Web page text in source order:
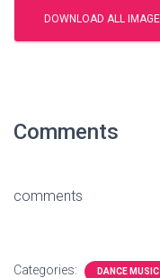
Comments
comments
Categories: DANCE MUSIC